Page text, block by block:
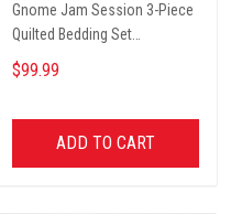
Gnome Jam Session 3-Piece
Quilted Bedding Set
NCU0PT2660
$99.99
ADD TO CART